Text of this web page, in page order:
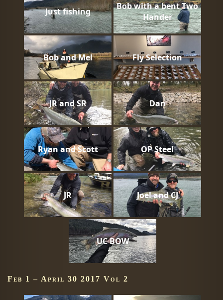
Just fishing
Bob with a bent Two
Hander
Bob and Mel Fly Selection
JR and SR Dan
Ryan and Scott OP Steel
JR Joel and CJ
UC BOW
Feb 1 – April 30 2017 Vol 2